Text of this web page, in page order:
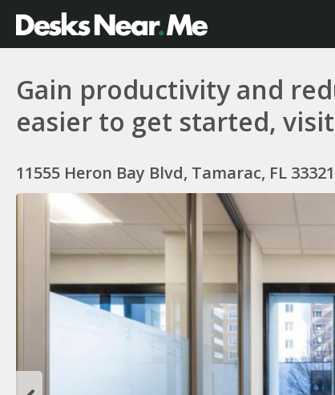
Gain productivity and
easier to get started,
11555 Heron Bay Blvd, Tamarac, FL